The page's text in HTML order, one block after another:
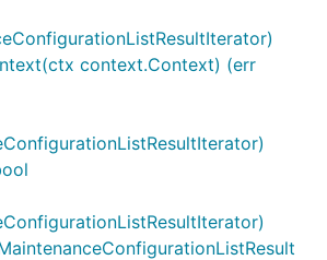
context.Context) (err